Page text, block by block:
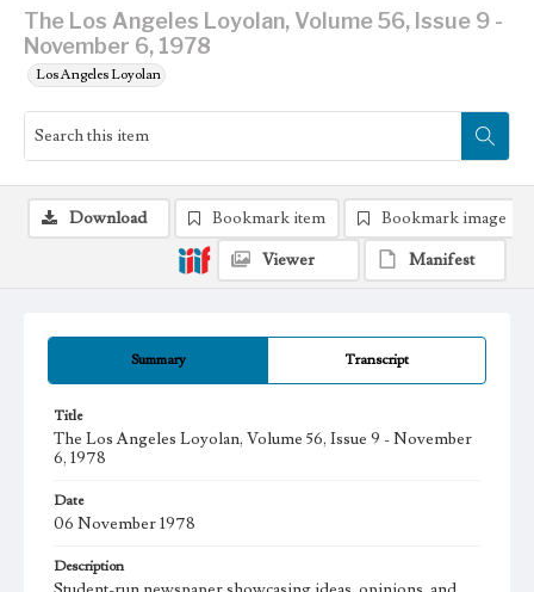
The Los Angeles Loyolan, Volume 56, Issue 9 -
November 6, 1978
Los Angeles Loyolan
Summary Transcript
Title
The Los Angeles Loyolan, Volume 56, Issue 9 - November
6, 1978
Date
06 November 1978
Description
Download Bookmark item
Bookmark image
Viewer
Manifest